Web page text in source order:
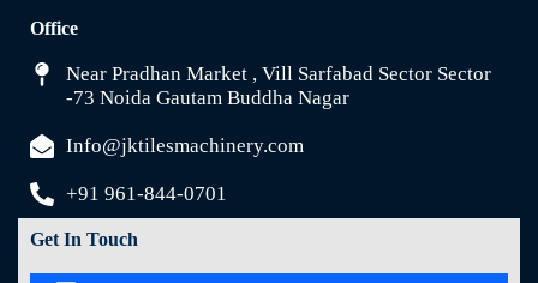
Office
Near Pradhan Market , Vill Sarfabad Sector Sector
-73 Noida Gautam Buddha Nagar
Info@jktilesmachinery.com
+91 961-844-0701
Get In Touch